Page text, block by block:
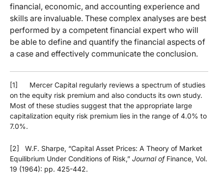
financial, economic, and accounting experience and
skills are invaluable. These complex analyses are best
performed by a competent financial expert who will
be able to define and quantify the financial aspects of
a case and effectively communicate the conclusion.
[1] Mercer Capital regularly reviews a spectrum of studies
on the equity risk premium and also conducts its own study.
Most of these studies suggest that the appropriate large
capitalization equity risk premium lies in the range of 4.0% to
7.0%.
[2] W.F. Sharpe, “Capital Asset Prices: A Theory of Market
Equilibrium Under Conditions of Risk,” Journal of Finance, Vol.
19 (1964): pp. 425-442.